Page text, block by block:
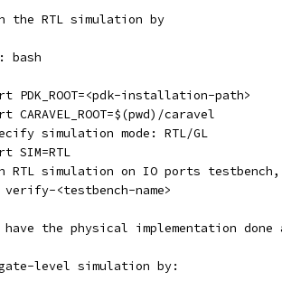
the RTL simulation by
bash
PDK_ROOT=<pdk-installation-path>
CARAVEL_ROOT=$(pwd)/caravel
simulation mode: RTL/GL
SIM=RTL
RTL simulation on IO ports
verify-<testbench-name>
have the physical implementation
level simulation by: